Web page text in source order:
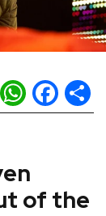
of the
WhatsApp
Facebook